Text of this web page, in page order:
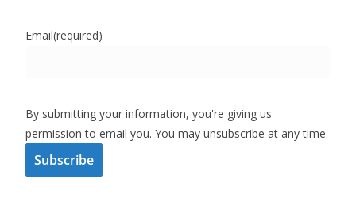
Email(required)
By submitting your information, you're giving us
permission to email you. You may unsubscribe at any time.
Subscribe